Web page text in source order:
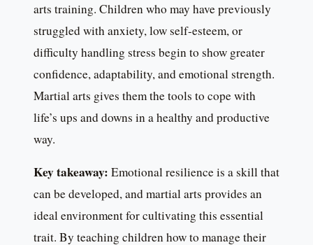
arts training. Children who may have previously
struggled with anxiety, low self-esteem, or
difficulty handling stress begin to show greater
confidence, adaptability, and emotional strength.
Martial arts gives them the tools to cope with
life’s ups and downs in a healthy and productive
way.
Key takeaway: Emotional resilience is a skill that
can be developed, and martial arts provides an
ideal environment for cultivating this essential
trait. By teaching children how to manage their